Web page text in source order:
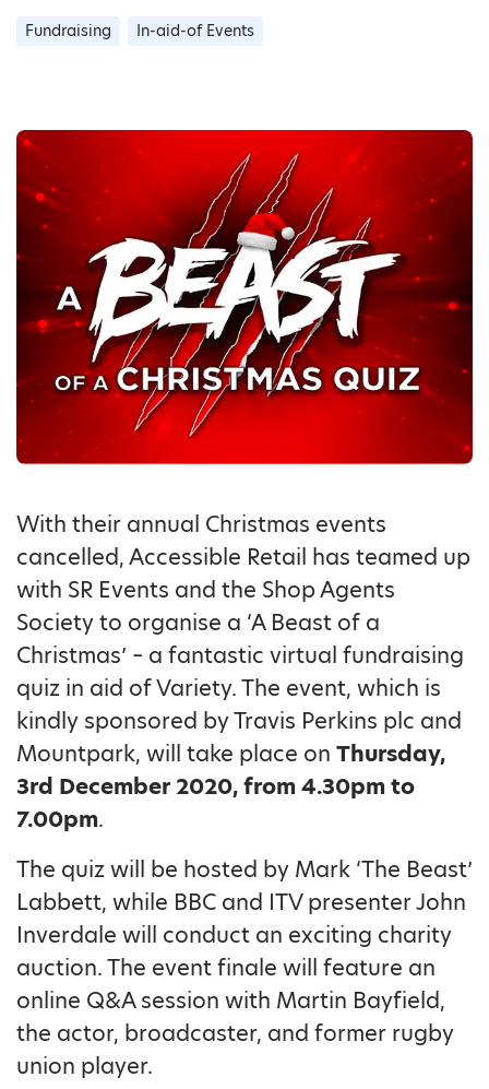
Fundraising In-aid-of Events
With their annual Christmas events
cancelled, Accessible Retail has teamed up
with SR Events and the Shop Agents
Society to organise a ‘A Beast of a
Christmas’ – a fantastic virtual fundraising
quiz in aid of Variety. The event, which is
kindly sponsored by Travis Perkins plc and
Mountpark, will take place on Thursday,
3rd December 2020, from 4.30pm to
7.00pm.
The quiz will be hosted by Mark ‘The Beast’
Labbett, while BBC and ITV presenter John
Inverdale will conduct an exciting charity
auction. The event finale will feature an
online Q&A session with Martin Bayfield,
the actor, broadcaster, and former rugby
union player.